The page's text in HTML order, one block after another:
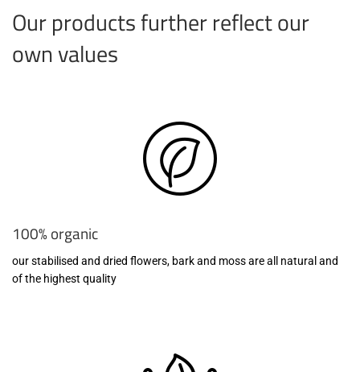
Our products further reflect our
own values
100% organic
our stabilised and dried flowers, bark and moss are all natural and
of the highest quality